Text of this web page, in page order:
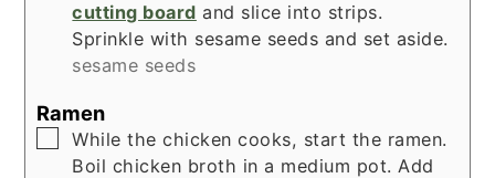
cutting board and slice into strips.
Sprinkle with sesame seeds and set aside.
sesame seeds
Ramen
▢
While the chicken cooks, start the ramen.
Boil chicken broth in a medium pot. Add